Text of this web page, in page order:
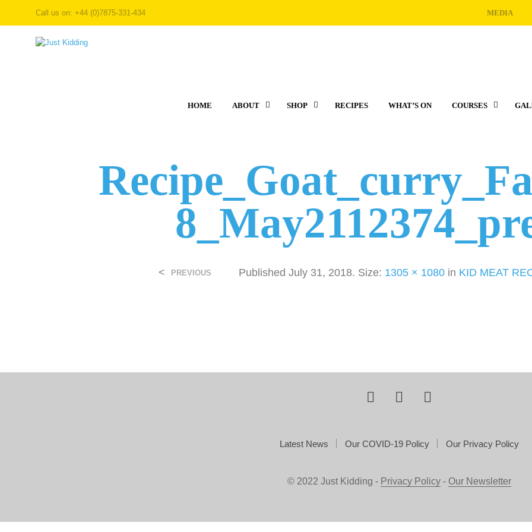
Call us on: +44 (0)7875-331-434 MEDIA
HOME ABOUT SHOP RECIPES WHAT’S ON COURSES
PublishedJuly 31, 2018. Size: 1305 × 1080 in KID MEAT
< PREVIOUS
Latest News Our COVID-19 Policy Our Privacy Policy
© 2022 Just Kidding - Privacy Policy- Our Newsletter